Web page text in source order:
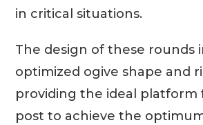
in critical situations.
The design of these rounds
optimized ogive shape and
providing the ideal
post to achieve the